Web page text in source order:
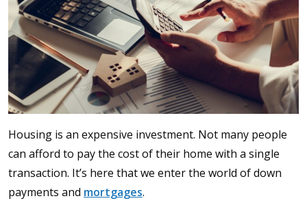
Housing is an expensive investment. Not many people
can afford to pay the cost of their home with a single
transaction. It’s here that we enter the world of down
payments and mortgages.